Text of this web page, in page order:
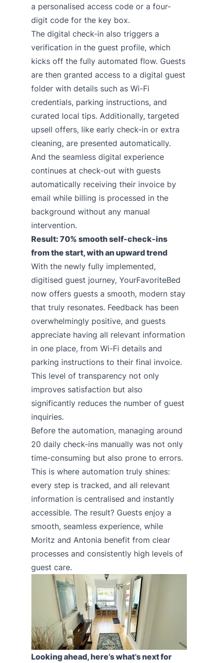
a personalised access code or a four-
digit code for the key box.
The digital check-in also triggers a
verification in the guest profile, which
kicks off the fully automated flow. Guests
are then granted access to a digital guest
folder with details such as Wi-Fi
credentials, parking instructions, and
curated local tips. Additionally, targeted
upsell offers, like early check-in or extra
cleaning, are presented automatically.
And the seamless digital experience
continues at check-out with guests
automatically receiving their invoice by
email while billing is processed in the
background without any manual
intervention.
Result: 70% smooth self-check-ins
from the start, with an upward trend
With the newly fully implemented,
digitised guest journey, YourFavoriteBed
now offers guests a smooth, modern stay
that truly resonates. Feedback has been
overwhelmingly positive, and guests
appreciate having all relevant information
in one place, from Wi-Fi details and
parking instructions to their final invoice.
This level of transparency not only
improves satisfaction but also
significantly reduces the number of guest
inquiries.
Before the automation, managing around
20 daily check-ins manually was not only
time-consuming but also prone to errors.
This is where automation truly shines:
every step is tracked, and all relevant
information is centralised and instantly
accessible. The result? Guests enjoy a
smooth, seamless experience, while
Moritz and Antonia benefit from clear
processes and consistently high levels of
guest care.
Looking ahead, here’s what’s next for